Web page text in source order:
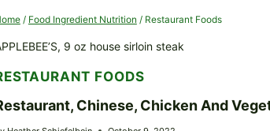
/ Food Ingredient Nutrition / Restaurant Foods
9 oz house sirloin steak
FOODS
Chinese, Chicken And